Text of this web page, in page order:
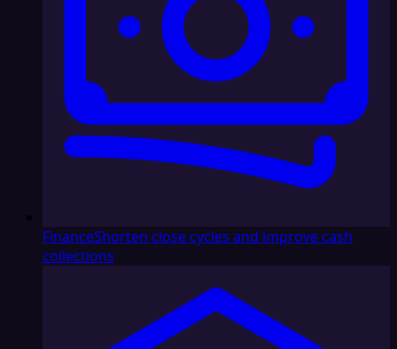
FinanceShorten close cycles and improve cash
collections